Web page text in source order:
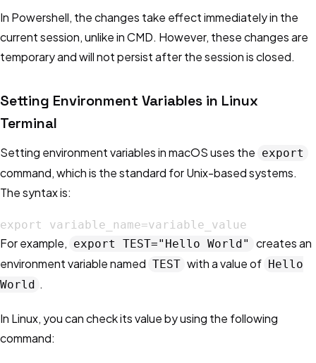
In Powershell, the changes take effect immediately in the
current session, unlike in CMD. However, these changes are
temporary and will not persist after the session is closed.
Setting Environment Variables in Linux
Terminal
Setting environment variables in macOS uses the export
command, which is the standard for Unix-based systems.
The syntax is:
export variable_name=variable_value
For example, export TEST="Hello World"
creates an
environment variable named TEST with a value of Hello
World .
In Linux, you can check its value by using the following
command: